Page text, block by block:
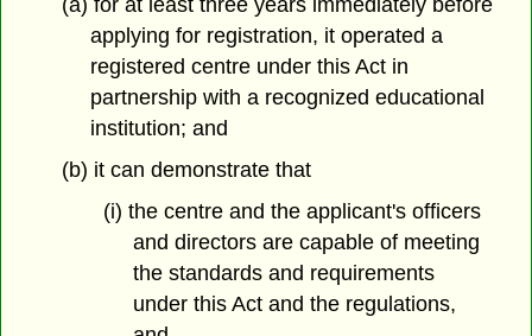
(a) for at least three years immediately before
applying for registration, it operated a
registered centre under this Act in
partnership with a recognized educational
institution; and
(b) it can demonstrate that
(i) the centre and the applicant's officers
and directors are capable of meeting
the standards and requirements
under this Act and the regulations,